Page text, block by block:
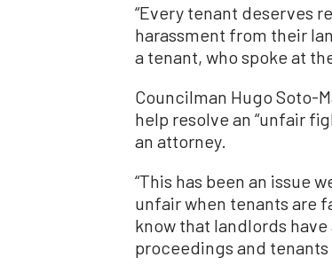
“Every tenant deserves
harassment from their
a tenant, who spoke at
Councilman Hugo Soto-
help resolve an “unfair
an attorney.
“This has been an issue
unfair when tenants are
know that landlords
proceedings and tenants